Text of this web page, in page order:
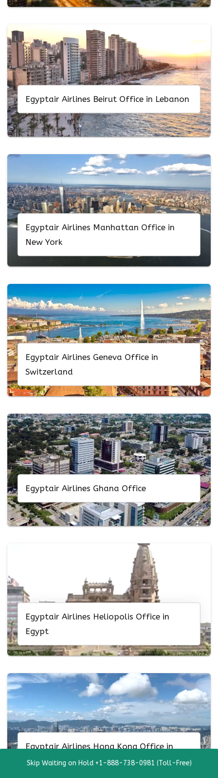
Egyptair Airlines Beirut Office in Lebanon
Egyptair Airlines Manhattan Office in
New York
Egyptair Airlines Geneva Office in
Switzerland
Egyptair Airlines Ghana Office
Egyptair Airlines Heliopolis Office in
Egypt
Egyptair Airlines Hong Kong Office in
China
Skip Waiting on Hold +1-888-738-0981 (Toll-Free)